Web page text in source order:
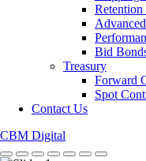
Retention
Bid
Treasury
Forward
Spot
Contact Us
CBM Digital